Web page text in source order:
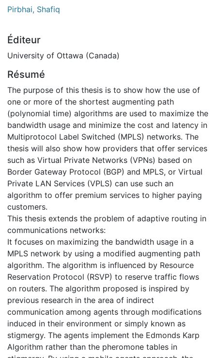
Pirbhai, Shafiq
Éditeur
University of Ottawa (Canada)
Résumé
The purpose of this thesis is to show how the use of
one or more of the shortest augmenting path
(polynomial time) algorithms are used to maximize the
bandwidth usage and minimize the cost and latency in
Multiprotocol Label Switched (MPLS) networks. The
thesis will also show how providers that offer services
such as Virtual Private Networks (VPNs) based on
Border Gateway Protocol (BGP) and MPLS, or Virtual
Private LAN Services (VPLS) can use such an
algorithm to offer premium services to higher paying
customers.
This thesis extends the problem of adaptive routing in
communications networks:
It focuses on maximizing the bandwidth usage in a
MPLS network by using a modified augmenting path
algorithm. The algorithm is influenced by Resource
Reservation Protocol (RSVP) to reserve traffic flows
on routers. The algorithm proposed is inspired by
previous research in the area of indirect
communication among agents through modifications
induced in their environment or simply known as
stigmergy. The agents implement the Edmonds Karp
Algorithm rather than the pheromone tables in